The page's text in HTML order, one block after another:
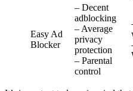
Easy Ad
Blocker
– Decent
adblocking
– Average
privacy
protection
– Parental
control